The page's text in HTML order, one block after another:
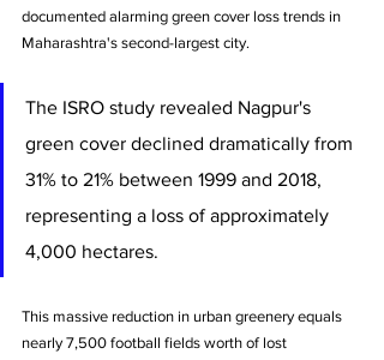
documented alarming green cover loss trends in
Maharashtra's second-largest city.
The ISRO study revealed Nagpur's
green cover declined dramatically from
31% to 21% between 1999 and 2018,
representing a loss of approximately
4,000 hectares.
This massive reduction in urban greenery equals
nearly 7,500 football fields worth of lost